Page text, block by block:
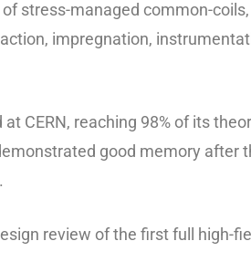
stress-managed common-
impregnation,
CERN, reaching 98% of its
good memory after
review of the first full high-